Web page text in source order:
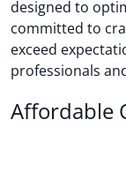
designed to
committed to
exceed
professionals
Affordable